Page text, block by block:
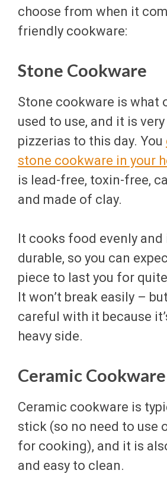
choose from when it
friendly cookware:
Stone Cookware
Stone cookware is what
used to use, and it is
pizzerias to this day. You
stone cookware in your
is lead-free, toxin-free,
and made of clay.
It cooks food evenly and
durable, so you can
piece to last you for
It won’t break easily –
careful with it because
heavy side.
Ceramic Cookware
Ceramic cookware is
stick (so no need to use
for cooking), and it is
and easy to clean.